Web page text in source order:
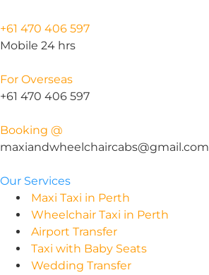
+61 470 406 597
Mobile 24 hrs
For Overseas
+61 470 406 597
Booking @
maxiandwheelchaircabs@gmail.com
Our Services
Maxi Taxi in Perth
Wheelchair Taxi in Perth
Airport Transfer
Taxi with Baby Seats
Wedding Transfer